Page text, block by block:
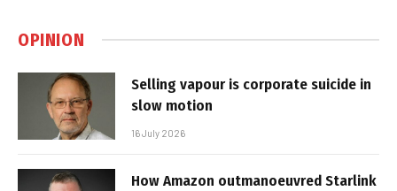
OPINION
Selling vapour is corporate suicide in
slow motion
16 July 2026
How Amazon outmanoeuvred Starlink